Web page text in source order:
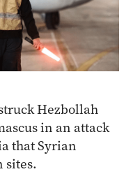
Hezbollah
in an attack
that Syrian
sites.